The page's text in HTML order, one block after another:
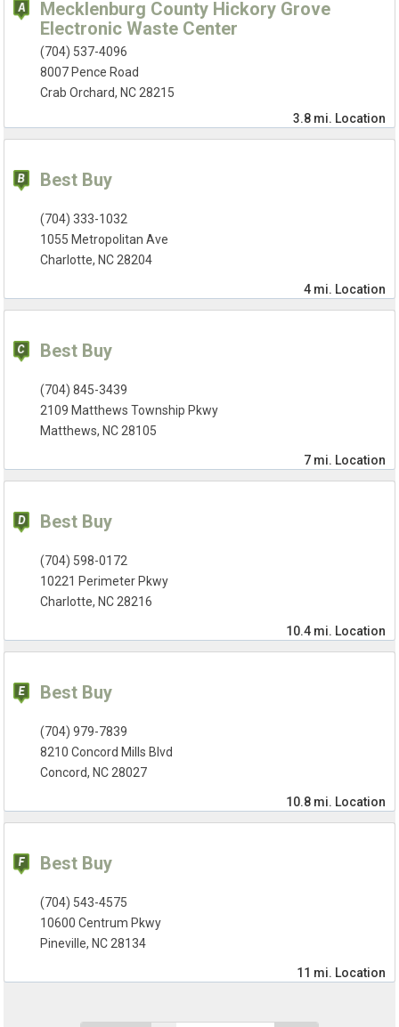
Mecklenburg County Hickory Grove
Electronic Waste Center
(704) 537-4096
8007 Pence Road
Crab Orchard, NC 28215
3.8 mi. Location
Best Buy
(704) 333-1032
1055 Metropolitan Ave
Charlotte, NC 28204
4 mi. Location
Best Buy
(704) 845-3439
2109 Matthews Township Pkwy
Matthews, NC 28105
7 mi. Location
Best Buy
(704) 598-0172
10221 Perimeter Pkwy
Charlotte, NC 28216
10.4 mi. Location
Best Buy
(704) 979-7839
8210 Concord Mills Blvd
Concord, NC 28027
10.8 mi. Location
Best Buy
(704) 543-4575
10600 Centrum Pkwy
Pineville, NC 28134
11 mi. Location